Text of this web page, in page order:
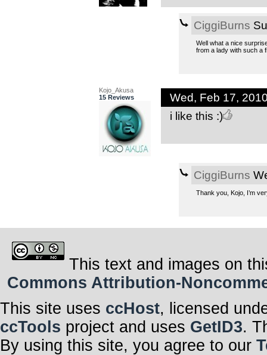
CiggiBurns
Well what a nice
from a lady with such a
Kojo_Akusa
15 Reviews
Wed, Feb 17,
i like this :)
CiggiBurns
Thank you, Kojo, I’m
This text and images on
Commons Attribution-
This site uses ccHost, licensed
ccTools project and uses GetID3.
By using this site, you agree to our